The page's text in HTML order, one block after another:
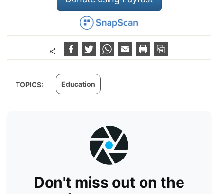
TOPICS: Education
Don't miss out on the